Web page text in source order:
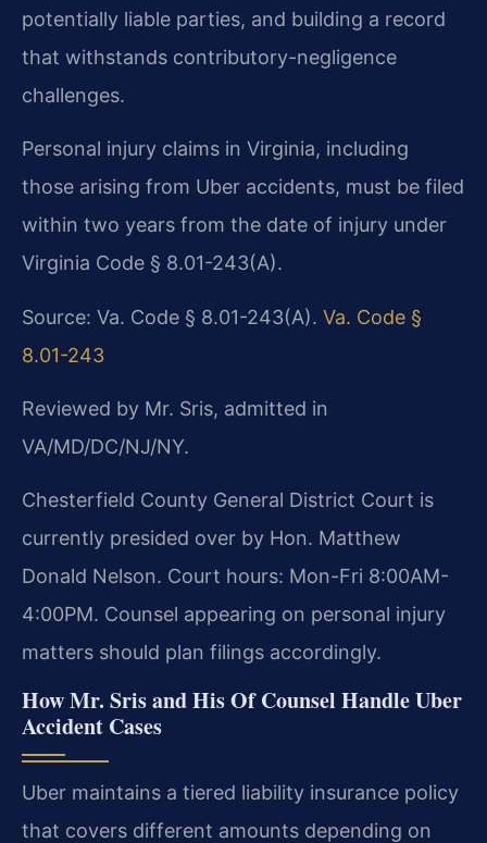
potentially liable parties, and building a record
that withstands contributory-negligence
challenges.
Personal injury claims in Virginia, including
those arising from Uber accidents, must be filed
within two years from the date of injury under
Virginia Code § 8.01-243(A).
Source: Va. Code § 8.01-243(A). Va. Code §
8.01-243
Reviewed by Mr. Sris, admitted in
VA/MD/DC/NJ/NY.
Chesterfield County General District Court is
currently presided over by Hon. Matthew
Donald Nelson. Court hours: Mon-Fri 8:00AM-
4:00PM. Counsel appearing on personal injury
matters should plan filings accordingly.
How Mr. Sris and His Of Counsel Handle Uber
Accident Cases
Uber maintains a tiered liability insurance policy
that covers different amounts depending on